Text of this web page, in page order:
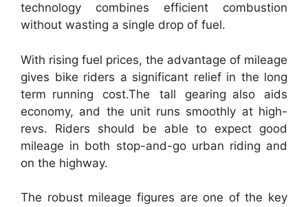
technology combines efficient combustion
without wasting a single drop of fuel.
With rising fuel prices, the advantage of mileage
gives bike riders a significant relief in the long
term running cost.The tall gearing also aids
economy, and the unit runs smoothly at high-
revs. Riders should be able to expect good
mileage in both stop-and-go urban riding and
on the highway.
The robust mileage figures are one of the key